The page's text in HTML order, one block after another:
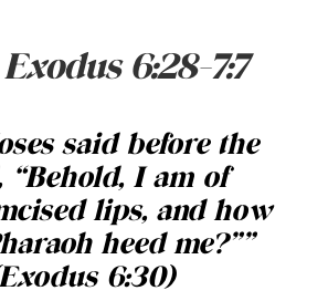
6:28-7:7
said before the
“Behold, I am of
lips, and how
heed me?””
6:30)